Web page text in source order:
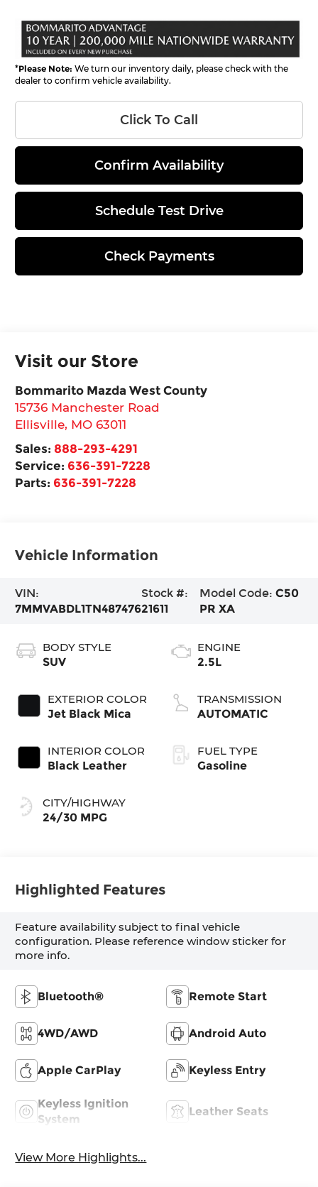
*Please Note: We turn our inventory daily, please check with the
dealer to confirm vehicle availability.
Click To Call
Confirm Availability
Schedule Test Drive
Check Payments
Visit our Store
Bommarito Mazda West County
15736 Manchester Road
Ellisville, MO 63011
Sales: 888-293-4291
Service: 636-391-7228
Parts: 636-391-7228
Vehicle Information
VIN:
7MMVABDL1TN487476
Stock #:
21611
Model Code: C50
PR XA
BODY STYLE
SUV
EXTERIOR COLOR
Jet Black Mica
INTERIOR COLOR
Black Leather
CITY/HIGHWAY
24/30 MPG
ENGINE
2.5L
TRANSMISSION
AUTOMATIC
FUEL TYPE
Gasoline
Highlighted Features
Feature availability subject to final vehicle
configuration. Please reference window sticker for
more info.
Bluetooth® Remote Start
4WD/AWD Android Auto
Apple CarPlay Keyless Entry
Keyless Ignition
System
Leather Seats
View More Highlights...